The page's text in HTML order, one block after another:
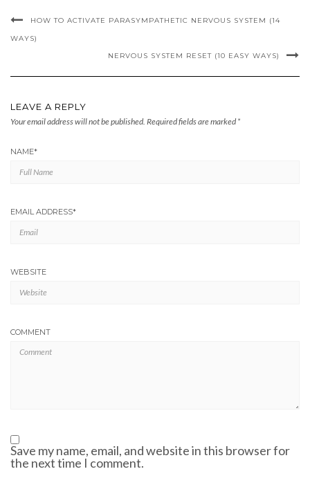
HOW TO ACTIVATE PARASYMPATHETIC NERVOUS SYSTEM (14
WAYS)
NERVOUS SYSTEM RESET (10 EASY WAYS)
LEAVE A REPLY
Your email address will not be published. Required fields are marked *
NAME*
EMAIL ADDRESS*
WEBSITE
COMMENT
Save my name, email, and website in this browser for
the next time I comment.